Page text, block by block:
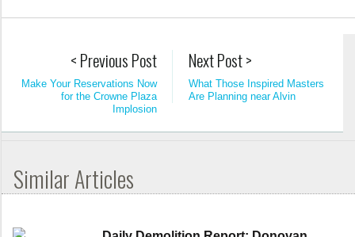
Next Post >
What Those Inspired Masters
Are Planning near Alvin
< Previous Post
Make Your Reservations Now
for the Crowne Plaza
Implosion
Similar Articles